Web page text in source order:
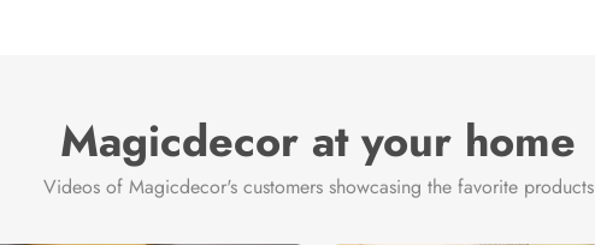
Magicdecor at your home
Videos of Magicdecor's customers showcasing the favorite products